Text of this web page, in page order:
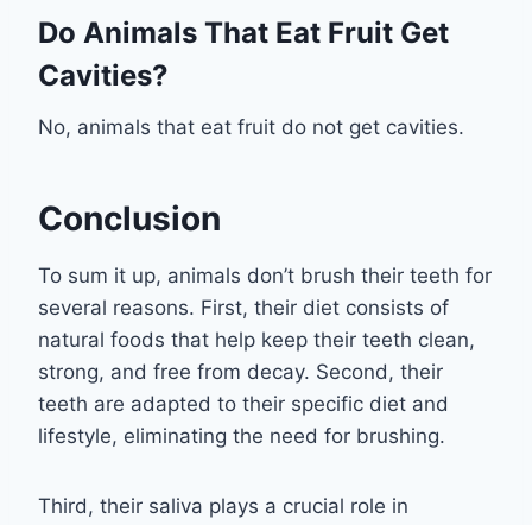
Do Animals That Eat Fruit Get
Cavities?
No, animals that eat fruit do not get cavities.
Conclusion
To sum it up, animals don’t brush their teeth for
several reasons. First, their diet consists of
natural foods that help keep their teeth clean,
strong, and free from decay. Second, their
teeth are adapted to their specific diet and
lifestyle, eliminating the need for brushing.
Third, their saliva plays a crucial role in